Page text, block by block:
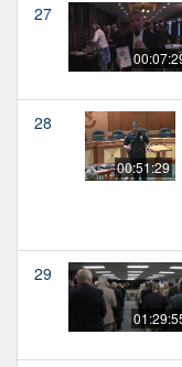
27
28
00:51:29
29